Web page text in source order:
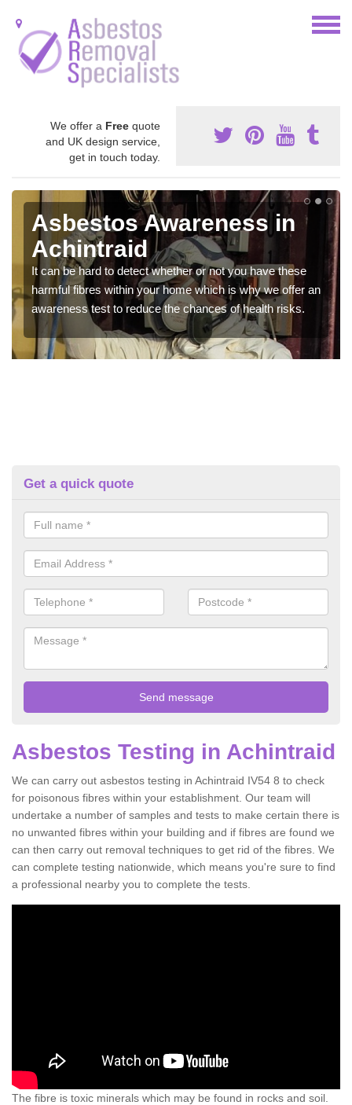
We offer a Free quote
and UK design service,
get in touch today.
Asbestos Awareness in
Achintraid
It can be hard to detect whether or not you have these
harmful fibres within your home which is why we offer an
awareness test to reduce the chances of health risks.
Get a quick quote
Asbestos Testing in Achintraid
We can carry out asbestos testing in Achintraid IV54 8 to check
for poisonous fibres within your establishment. Our team will
undertake a number of samples and tests to make certain there is
no unwanted fibres within your building and if fibres are found we
can then carry out removal techniques to get rid of the fibres. We
can complete testing nationwide, which means you're sure to find
a professional nearby you to complete the tests.
The fibre is toxic minerals which may be found in rocks and soil.